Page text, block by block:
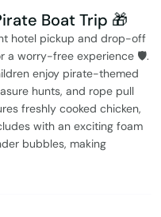
Boat Trip 🎁
hotel pickup and drop-off
a worry-free experience 🛡️.
enjoy pirate-themed
hunts, and rope pull
freshly cooked chicken,
with an exciting foam
bubbles, making